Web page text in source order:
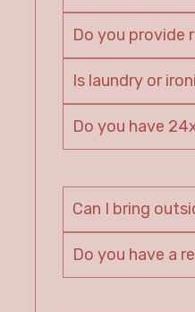
Do you provide
Is laundry or
Do you have
Can I bring
Do you have a